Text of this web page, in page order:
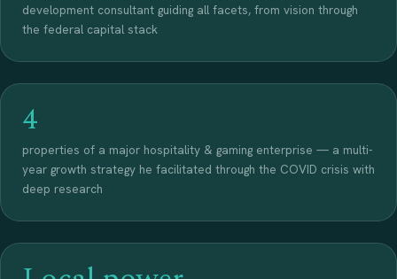
development consultant guiding all facets, from vision through
the federal capital stack
4
properties of a major hospitality & gaming enterprise — a multi-
year growth strategy he facilitated through the COVID crisis with
deep research